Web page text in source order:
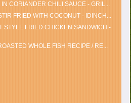
CORIANDER CHILI SAUCE - GRIL...
FRIED WITH COCONUT - IDINCH...
STYLE FRIED CHICKEN SANDWICH -
WHOLE FISH RECIPE / RE...